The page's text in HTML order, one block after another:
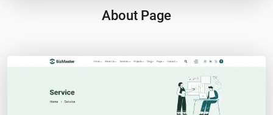
About Page